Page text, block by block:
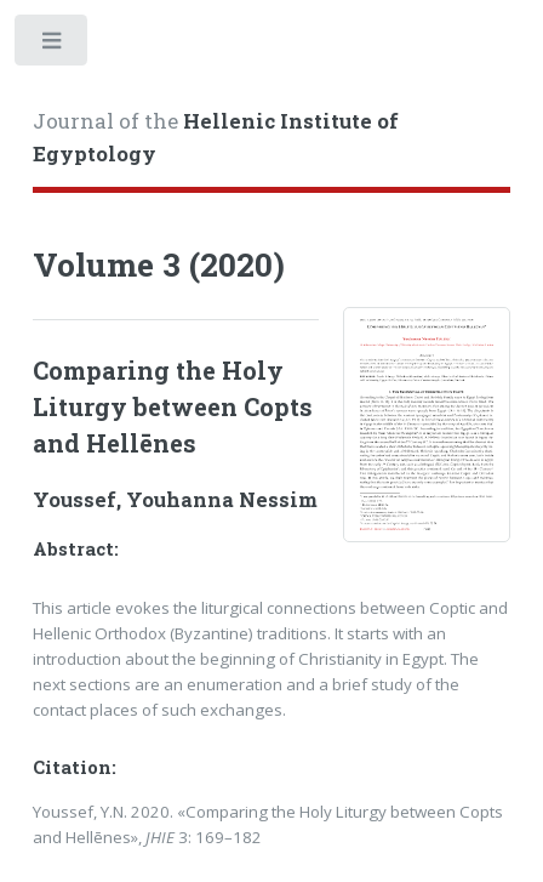
Journal of the Hellenic Institute of
Egyptology
Volume 3 (2020)
Comparing the Holy
Liturgy between Copts
and Hellēnes
Youssef, Youhanna Nessim
Abstract:
This article evokes the liturgical connections between Coptic and
Hellenic Orthodox (Byzantine) traditions. It starts with an
introduction about the beginning of Christianity in Egypt. The
next sections are an enumeration and a brief study of the
contact places of such exchanges.
Citation:
Youssef, Y.N. 2020. «Comparing the Holy Liturgy between Copts
and Hellēnes»,JHIE3: 169–182